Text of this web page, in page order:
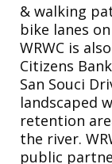
& walking
bike lanes
WRWC is
Citizens
San Souci
landscaped
retention
the river.
public